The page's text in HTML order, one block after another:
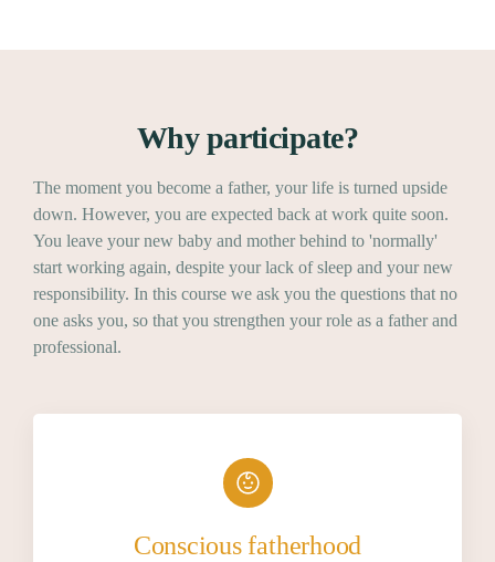
Why participate?
The moment you become a father, your life is turned upside
down. However, you are expected back at work quite soon.
You leave your new baby and mother behind to 'normally'
start working again, despite your lack of sleep and your new
responsibility. In this course we ask you the questions that no
one asks you, so that you strengthen your role as a father and
professional.
Conscious fatherhood